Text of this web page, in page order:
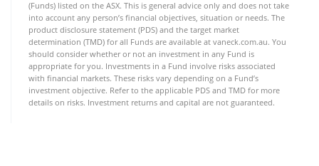
(Funds) listed on the ASX. This is general advice only and does not take
into account any person’s financial objectives, situation or needs. The
product disclosure statement (PDS) and the target market
determination (TMD) for all Funds are available at vaneck.com.au. You
should consider whether or not an investment in any Fund is
appropriate for you. Investments in a Fund involve risks associated
with financial markets. These risks vary depending on a Fund’s
investment objective. Refer to the applicable PDS and TMD for more
details on risks. Investment returns and capital are not guaranteed.